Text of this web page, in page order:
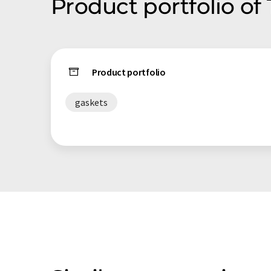
Product portfolio of
Product portfolio
gaskets